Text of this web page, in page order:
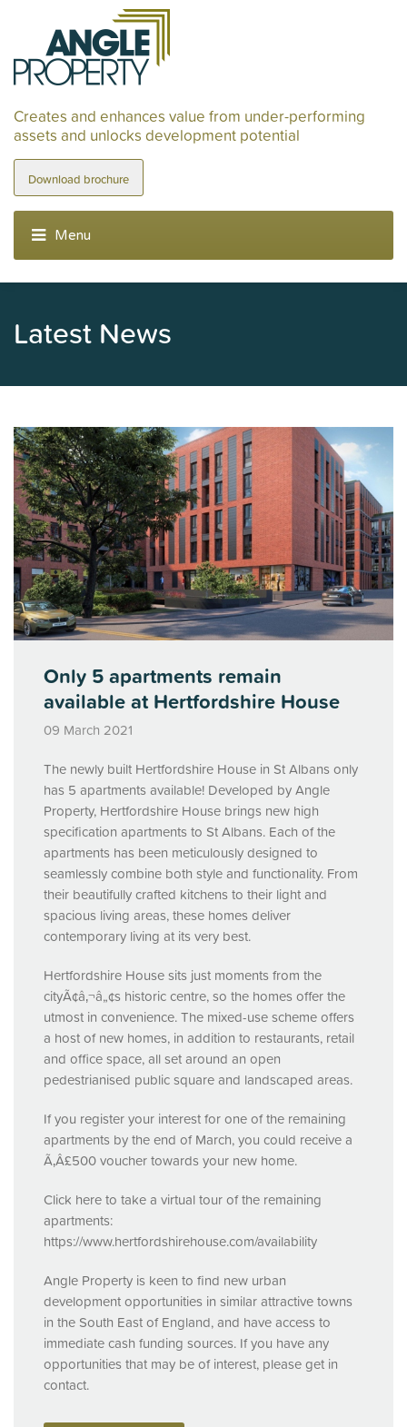
Creates and enhances value from under-performing
assets and unlocks development potential
Download brochure
Latest News
Only 5 apartments remain
available at Hertfordshire House
09 March 2021
The newly built Hertfordshire House in St Albans only
has 5 apartments available! Developed by Angle
Property, Hertfordshire House brings new high
specification apartments to St Albans. Each of the
apartments has been meticulously designed to
seamlessly combine both style and functionality. From
their beautifully crafted kitchens to their light and
spacious living areas, these homes deliver
contemporary living at its very best.
Hertfordshire House sits just moments from the
cityÃ¢â‚¬â„¢s historic centre, so the homes offer the
utmost in convenience. The mixed-use scheme offers
a host of new homes, in addition to restaurants, retail
and office space, all set around an open
pedestrianised public square and landscaped areas.
If you register your interest for one of the remaining
apartments by the end of March, you could receive a
Ã‚Â£500 voucher towards your new home.
Click here to take a virtual tour of the remaining
apartments:
https://www.hertfordshirehouse.com/availability
Angle Property is keen to find new urban
development opportunities in similar attractive towns
in the South East of England, and have access to
immediate cash funding sources. If you have any
opportunities that may be of interest, please get in
contact.